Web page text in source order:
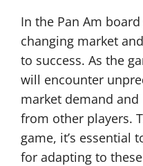
In the Pan Am
changing market
to success. As the
will encounter
market demand
from other players.
game, it’s essential
for adapting to